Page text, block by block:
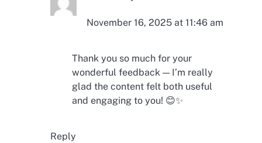
November 16, 2025 at 11:46 am
Thank you so much for your
wonderful feedback — I’m really
glad the content felt both useful
and engaging to you! 😊✨
Reply